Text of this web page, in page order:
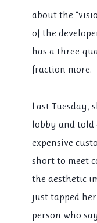
about the
of the
has a three-
fraction more.
Last Tuesday,
lobby and told
expensive
short to meet
the aesthetic
just tapped
person who